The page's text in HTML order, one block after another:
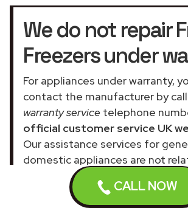
CALL NOW
We do not repair
Freezers under
For appliances under warranty,
contact the manufacturer by
warranty service telephone
official customer service UK
Our assistance services for
domestic appliances are not
official company.